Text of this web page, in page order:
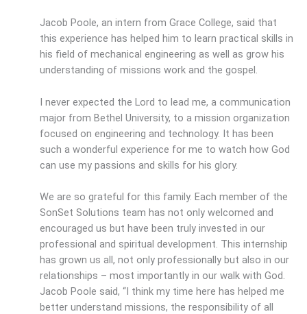
Jacob Poole, an intern from Grace College, said that
this experience has helped him to learn practical skills in
his field of mechanical engineering as well as grow his
understanding of missions work and the gospel.
I never expected the Lord to lead me, a communication
major from Bethel University, to a mission organization
focused on engineering and technology. It has been
such a wonderful experience for me to watch how God
can use my passions and skills for his glory.
We are so grateful for this family. Each member of the
SonSet Solutions team has not only welcomed and
encouraged us but have been truly invested in our
professional and spiritual development. This internship
has grown us all, not only professionally but also in our
relationships – most importantly in our walk with God.
Jacob Poole said, “I think my time here has helped me
better understand missions, the responsibility of all